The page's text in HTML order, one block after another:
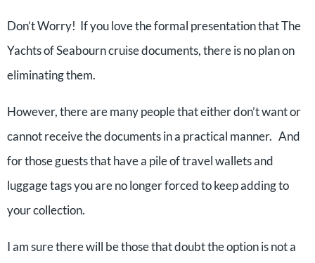
Don’t Worry! If you love the formal presentation that The
Yachts of Seabourn cruise documents, there is no plan on
eliminating them.
However, there are many people that either don’t want or
cannot receive the documents in a practical manner. And
for those guests that have a pile of travel wallets and
luggage tags you are no longer forced to keep adding to
your collection.
I am sure there will be those that doubt the option is not a